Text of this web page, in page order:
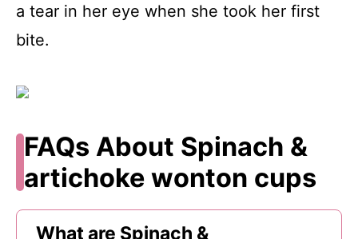
a tear in her eye when she took her first
bite.
FAQs About Spinach &
artichoke wonton cups
What are Spinach &